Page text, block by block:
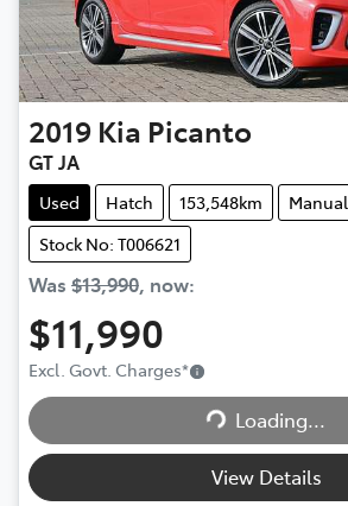
2019 Kia Picanto
GT JA
Used Hatch 153,548km
Manual
Stock No: T006621
Was $13,990, now:
$11,990
Excl. Govt. Charges*
Loading...Loading...
View Details